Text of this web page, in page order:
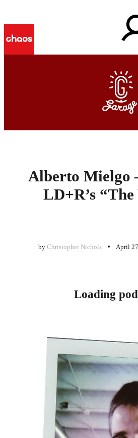
What are you
Alberto Mielgo
LD+R’s “The
by Christopher Nichols April
Loading